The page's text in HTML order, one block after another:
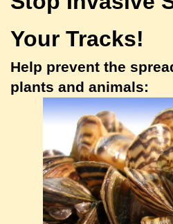
Your Tracks!
Help prevent the
plants and animals: